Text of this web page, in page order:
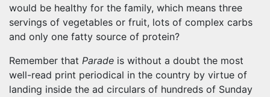
would be healthy for the family, which means three
servings of vegetables or fruit, lots of complex carbs
and only one fatty source of protein?
Remember that Parade is without a doubt the most
well-read print periodical in the country by virtue of
landing inside the ad circulars of hundreds of Sunday